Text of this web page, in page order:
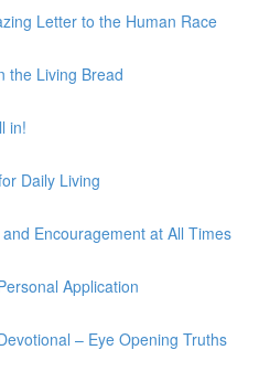
Letter to the Human Race
the Living Bread
in!
Daily Living
Encouragement at All Times
Application
– Eye Opening Truths